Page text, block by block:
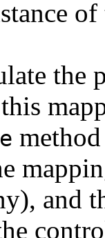
the
and